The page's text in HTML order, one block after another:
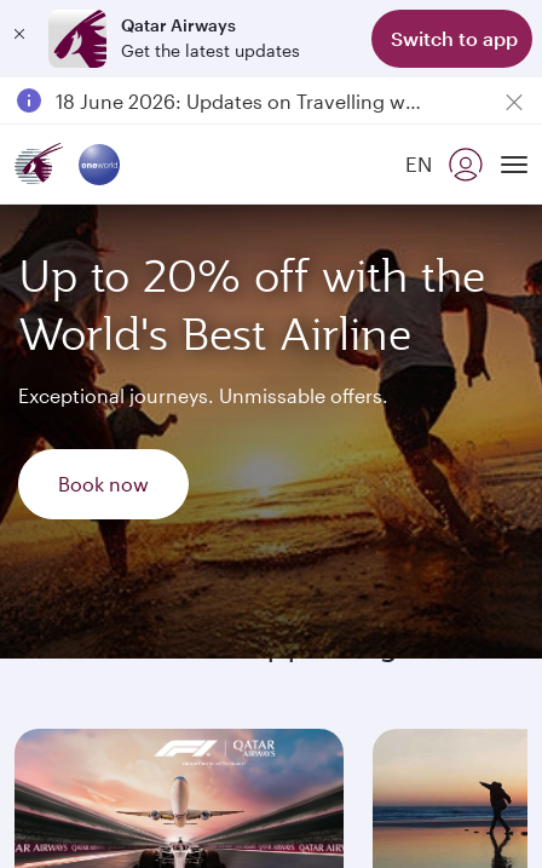
Qatar Airways
Get the latest updates
Switch to app
Passengers flying between Doha and Auckland on QR914 and QR915
18 June 2026: Updates on Travelling with Power Banks
Qatar Airways Expands Global Network to over 160 Destinations
EN
Up to 20% off with the
World's Best Airline
Exceptional journeys. Unmissable offers.
Book now
Go where it's happening